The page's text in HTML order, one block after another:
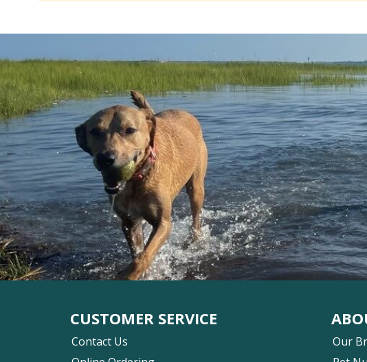
CUSTOMER SERVICE
Contact Us
Our